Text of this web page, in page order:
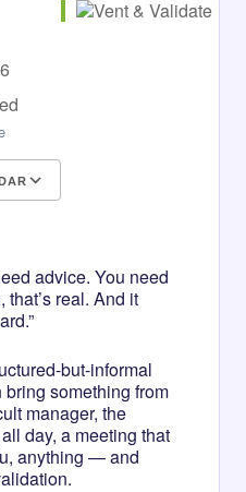
advice. You need
that’s real. And it
but-informal
something from
manager, the
day, a meeting that
anything — and